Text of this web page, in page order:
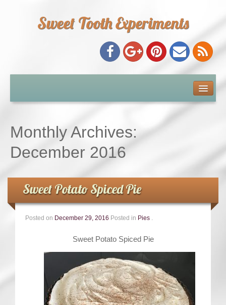
Sweet Tooth Experiments
Baking Metrics
Common Baking Questions
Monthly Archives:
December 2016
Sweet Potato Spiced Pie
Posted on December 29, 2016 Posted in Pies .
Sweet Potato Spiced Pie